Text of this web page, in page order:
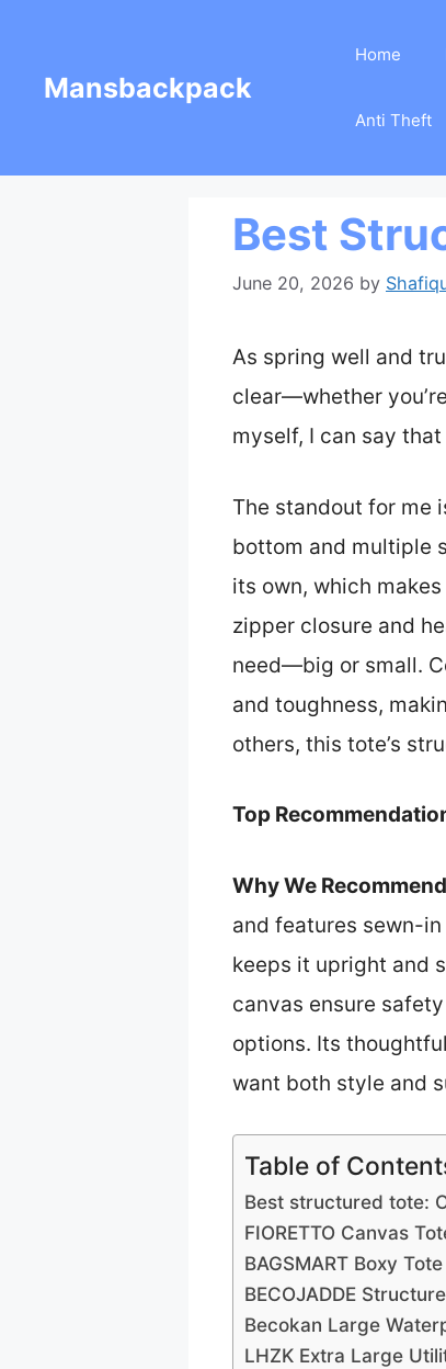
contentMansbackpack
Home
Anti Theft
Best
June 20, 2026 by
As spring well and
clear—whether
myself, I can say
The standout for me
bottom and multiple
its own, which
zipper closure and
need—big or small.
and toughness,
others, this tote’s
Top
Why We
and features sewn-
keeps it upright and
canvas ensure
options. Its
want both style and
Table of
Best structured tote:
FIORETTO Canvas
BAGSMART Boxy
BECOJADDE
Becokan Large
LHZK Extra Large